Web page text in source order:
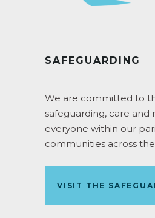
SAFEGUARDING
We are committed to
safeguarding, care and
everyone within our
communities across
VISIT THE